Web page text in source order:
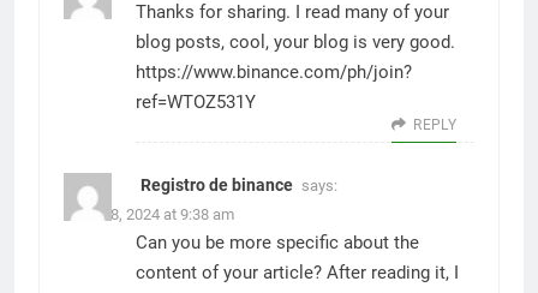
Thanks for sharing. I read many of your
blog posts, cool, your blog is very good.
https://www.binance.com/ph/join?
ref=WTOZ531Y
REPLY
Registro de binance says:
March 8, 2024 at 9:38 am
Can you be more specific about the
content of your article? After reading it, I